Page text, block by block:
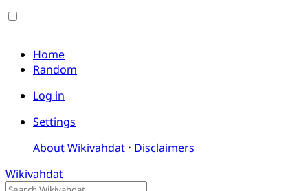
Home
Random
Log in
Settings
About Wikivahdat
Disclaimers
Wikivahdat